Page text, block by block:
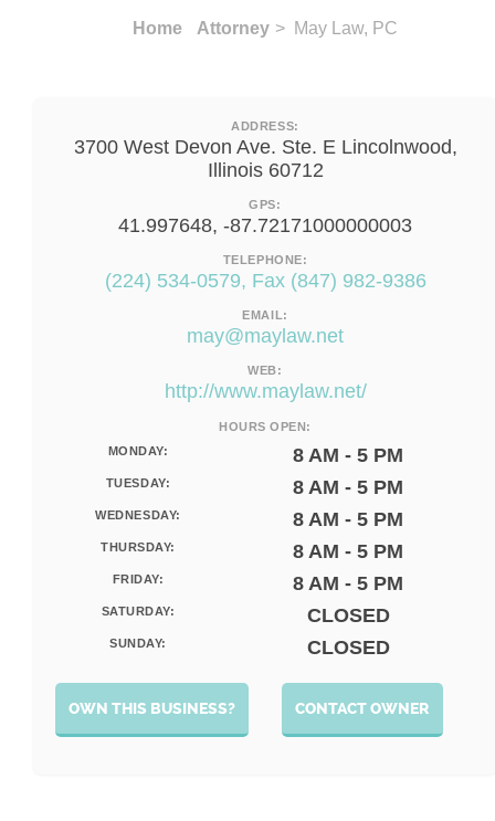
Home Attorney > May Law, PC
ADDRESS:
3700 West Devon Ave. Ste. E Lincolnwood,
Illinois 60712
GPS:
41.997648, -87.72171000000003
TELEPHONE:
(224) 534-0579, Fax (847) 982-9386
EMAIL:
may@maylaw.net
WEB:
http://www.maylaw.net/
HOURS OPEN:
MONDAY:
8 AM - 5 PM
TUESDAY: 8 AM - 5 PM
WEDNESDAY: 8 AM - 5 PM
THURSDAY: 8 AM - 5 PM
FRIDAY: 8 AM - 5 PM
SATURDAY: CLOSED
SUNDAY: CLOSED
CONTACT OWNER
OWN THIS BUSINESS?